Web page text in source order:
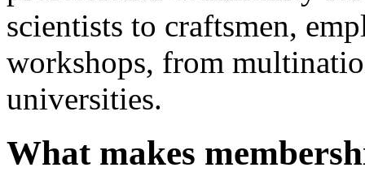
scientists to craftsmen,
workshops, from
universities.
What makes